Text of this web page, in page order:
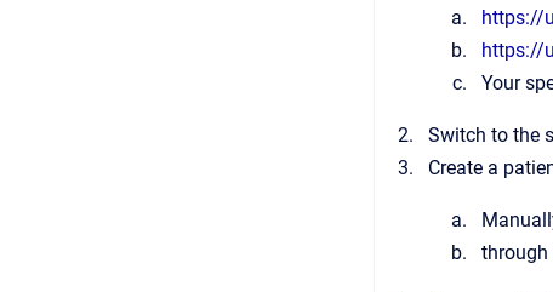
https://
https://
Your
Switch to the
Create a
through